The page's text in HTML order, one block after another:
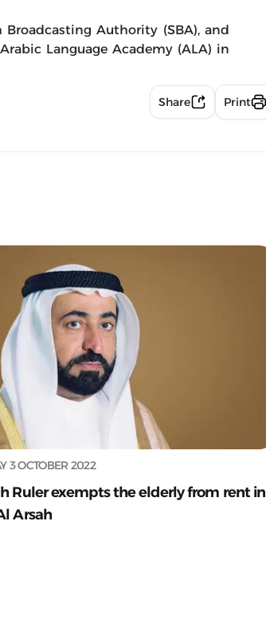
Broadcasting Authority (SBA), and
Language Academy (ALA) in
Share Print
3 OCTOBER 2022
Ruler exempts the elderly from rent in
Arsah